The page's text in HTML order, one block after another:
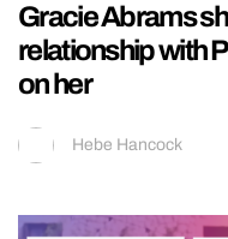
Gracie Abrams
relationship with
on her
Hebe Hancock